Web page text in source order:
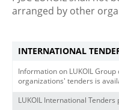
arranged by other
INTERNATIONAL
Information on LUKOIL
organizations' tenders is
LUKOIL International Tenders